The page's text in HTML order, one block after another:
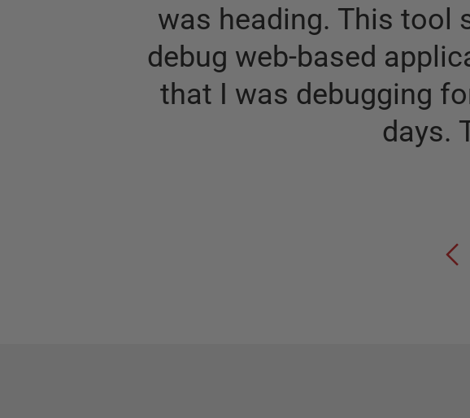
was heading. This tool
debug web-based
that I was debugging
days.